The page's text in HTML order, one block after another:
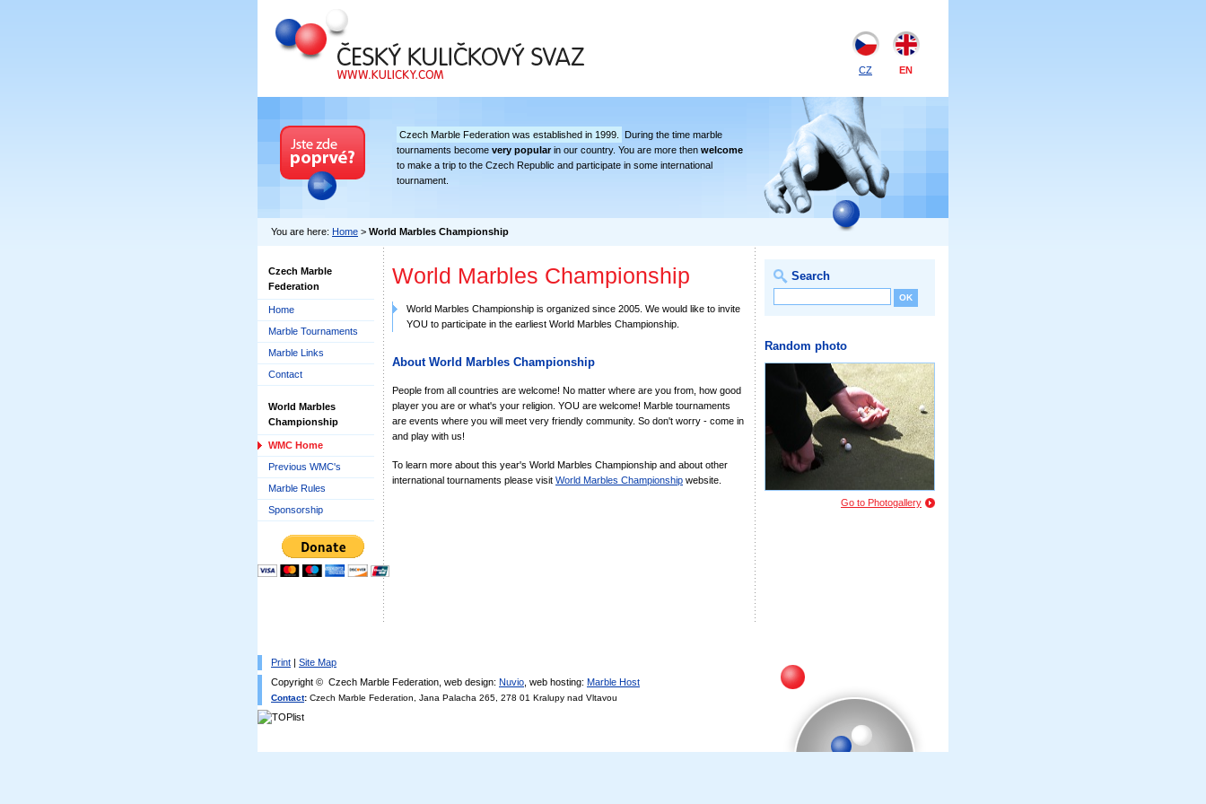
Czech Marble Federation
CZ EN
Czech Marble Federation was established in 1999.
During the time marble
tournaments become very popularin our country. You are more then welcome
to make a trip to the Czech Republic and participate in some international
tournament.
You are here: Home > World Marbles Championship
Czech Marble
Federation
Home
Marble Tournaments
Marble Links
Contact
World Marbles
Championship
WMC Home
Previous WMC's
Marble Rules
Sponsorship
World Marbles Championship
World Marbles Championship is organized since 2005. We would like to invite
YOU to participate in the earliest World Marbles Championship.
About World Marbles Championship
People from all countries are welcome! No matter where are you from, how good
player you are or what's your religion. YOU are welcome! Marble tournaments
are events where you will meet very friendly community. So don't worry - come in
and play with us!
To learn more about this year's World Marbles Championship and about other
international tournaments please visit World Marbles Championship website.
Search
Random photo
Go to Photogallery
Print | Site Map
Copyright © Czech Marble Federation, web design: Nuvio , web hosting: Marble Host
Contact: Czech Marble Federation, Jana Palacha 265, 278 01 Kralupy nad Vltavou